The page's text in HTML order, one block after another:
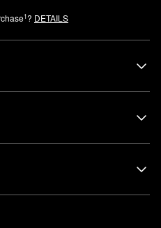
1? DETAILS